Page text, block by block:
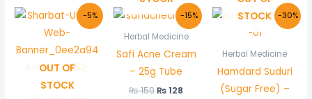
-5%
OUT OF
STOCK
Original
price
was:
₨ 210.
Current
price
₨ 200.
-15%
Herbal Medicine
Safi Acne Cream
– 25g Tube
₨150
Original
price
was:
₨128
Current
price
is:
-30%
STOCK
Herbal Medicine
Hamdard Suduri
(Sugar Free) –
Original
price
was:
price